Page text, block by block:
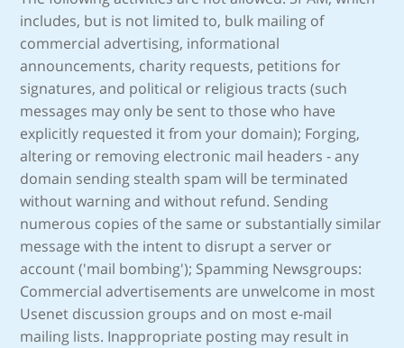
includes, but is not limited to, bulk mailing of
commercial advertising, informational
announcements, charity requests, petitions for
signatures, and political or religious tracts (such
messages may only be sent to those who have
explicitly requested it from your domain); Forging,
altering or removing electronic mail headers - any
domain sending stealth spam will be terminated
without warning and without refund. Sending
numerous copies of the same or substantially similar
message with the intent to disrupt a server or
account ('mail bombing'); Spamming Newsgroups:
Commercial advertisements are unwelcome in most
Usenet discussion groups and on most e-mail
mailing lists. Inappropriate posting may result in